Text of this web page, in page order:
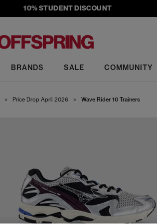
10% STUDENT DISCOUNT
BRANDS SALE COMMUNITY
> Price Drop April 2026 > Wave Rider 10 Trainers